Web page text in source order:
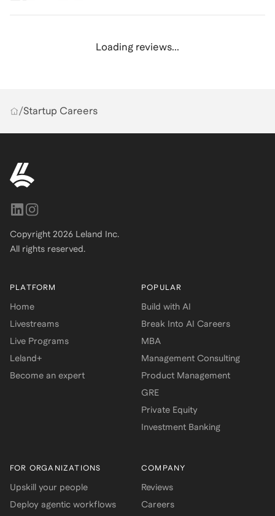
Loading reviews...
/Startup Careers
Copyright 2026 Leland Inc.
All rights reserved.
PLATFORM
Home
Livestreams
Live Programs
Leland+
Become an expert
POPULAR
Build with AI
Break Into AI Careers
MBA
Management Consulting
Product Management
GRE
Private Equity
Investment Banking
FOR ORGANIZATIONS
Upskill your people
Deploy agentic workflows
COMPANY
Reviews
Careers